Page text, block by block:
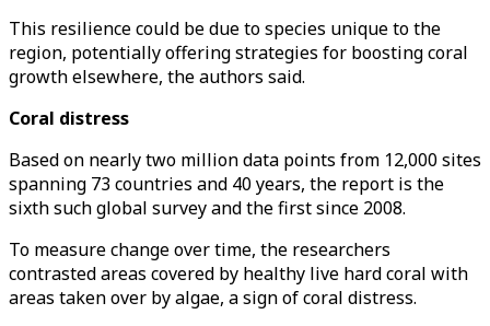
This resilience could be due to species unique to the
region, potentially offering strategies for boosting coral
growth elsewhere, the authors said.
Coral distress
Based on nearly two million data points from 12,000 sites
spanning 73 countries and 40 years, the report is the
sixth such global survey and the first since 2008.
To measure change over time, the researchers
contrasted areas covered by healthy live hard coral with
areas taken over by algae, a sign of coral distress.